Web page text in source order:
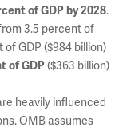
of GDP by 2028.
3.5 percent of
of GDP ($984 billion)
of GDP($363 billion)
heavily influenced
OMB assumes